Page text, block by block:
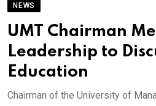
NEWS
UMT Chairman
Leadership to
Education
Chairman of the University of